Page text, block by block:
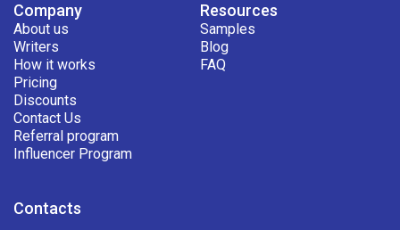
Company
About us
Writers
How it works
Pricing
Discounts
Contact Us
Referral program
Influencer Program
Resources
Samples
Blog
FAQ
Contacts